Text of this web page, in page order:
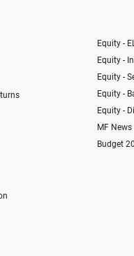
Equity -
Equity -
Equity -
Equity -
Equity -
MF News
Budget